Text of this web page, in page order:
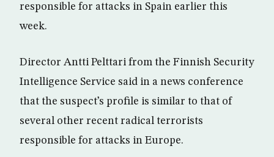
responsible for attacks in Spain earlier this
week.
Director Antti Pelttari from the Finnish Security
Intelligence Service said in a news conference
that the suspect’s profile is similar to that of
several other recent radical terrorists
responsible for attacks in Europe.